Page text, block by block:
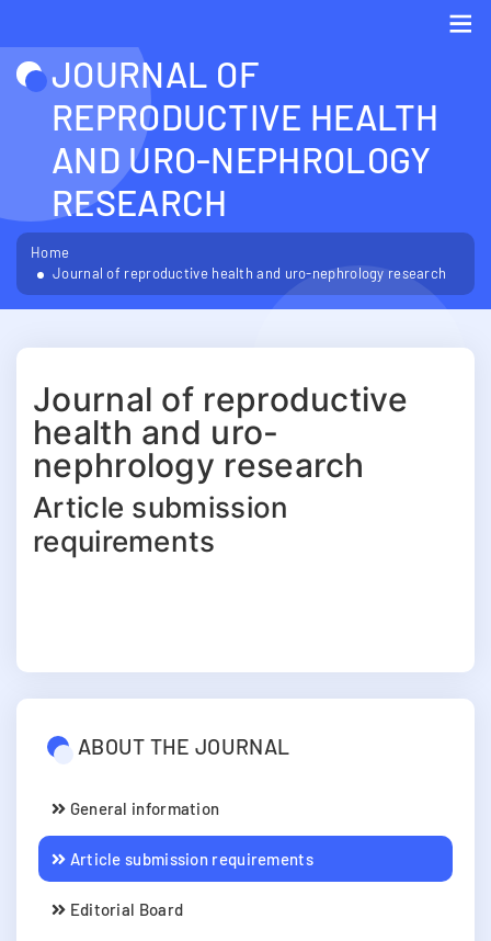
JOURNAL OF
REPRODUCTIVE HEALTH
AND URO-NEPHROLOGY
RESEARCH
Home
Journal of reproductive health and uro-nephrology research
Journal of reproductive
health and uro-
nephrology research
Article submission
requirements
ABOUT THE JOURNAL
General information
Article submission requirements
Editorial Board